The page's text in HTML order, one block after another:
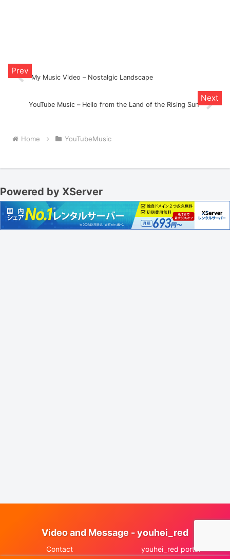
My Music Video – Nostalgic Landscape
YouTube Music – Hello from the Land of the Rising Sun
Home YouTubeMusic
Powered by XServer
Video and Message - youhei_red
Contact youhei_red portal